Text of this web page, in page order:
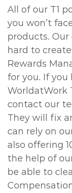
All of our T1
you won’t
products.
hard to create
Rewards
for you. If you
WorldatWork
contact our
They will fix
can rely on
also offering
the help of
be able to